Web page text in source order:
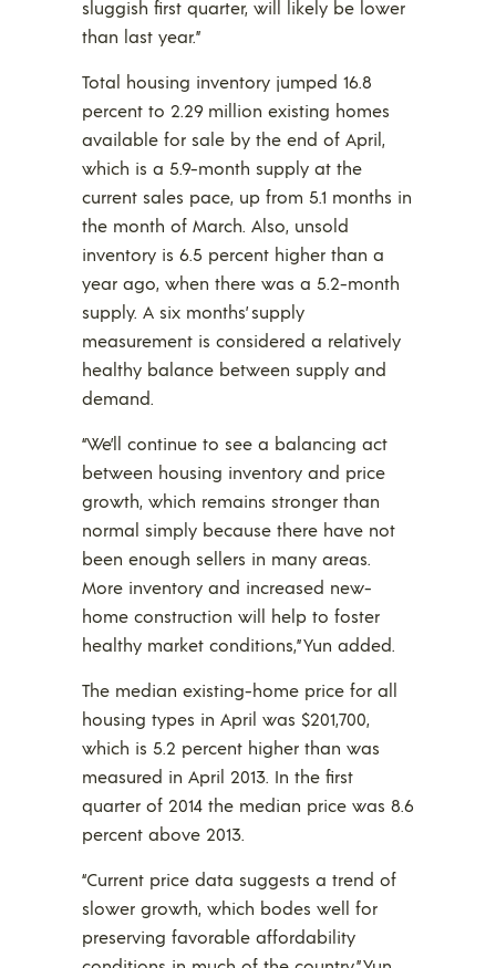
sluggish first quarter, will likely be lower
than last year.”
Total housing inventory jumped 16.8
percent to 2.29 million existing homes
available for sale by the end of April,
which is a 5.9-month supply at the
current sales pace, up from 5.1 months in
the month of March. Also, unsold
inventory is 6.5 percent higher than a
year ago, when there was a 5.2-month
supply. A six months’ supply
measurement is considered a relatively
healthy balance between supply and
demand.
“We’ll continue to see a balancing act
between housing inventory and price
growth, which remains stronger than
normal simply because there have not
been enough sellers in many areas.
More inventory and increased new-
home construction will help to foster
healthy market conditions,” Yun added.
The median existing-home price for all
housing types in April was $201,700,
which is 5.2 percent higher than was
measured in April 2013. In the first
quarter of 2014 the median price was 8.6
percent above 2013.
“Current price data suggests a trend of
slower growth, which bodes well for
preserving favorable affordability